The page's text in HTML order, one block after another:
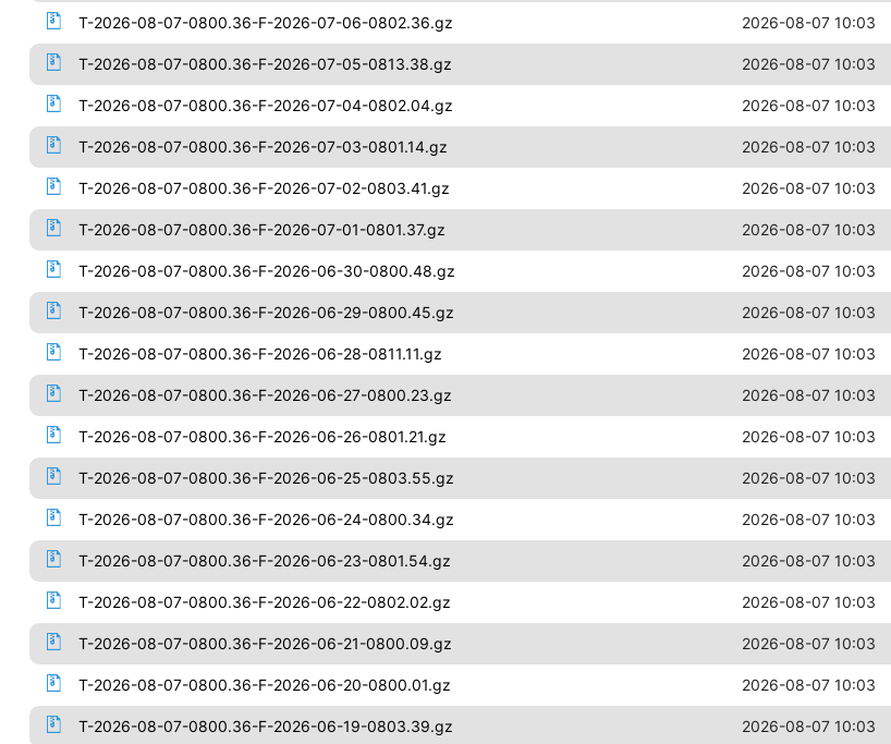
T-2026-08-07-0800.36-F-2026-07-06-0802.36.gz 2026-08-07 10:03
T-2026-08-07-0800.36-F-2026-07-05-0813.38.gz 2026-08-07 10:03
T-2026-08-07-0800.36-F-2026-07-04-0802.04.gz 2026-08-07 10:03
T-2026-08-07-0800.36-F-2026-07-03-0801.14.gz 2026-08-07 10:03
T-2026-08-07-0800.36-F-2026-07-02-0803.41.gz 2026-08-07 10:03
T-2026-08-07-0800.36-F-2026-07-01-0801.37.gz 2026-08-07 10:03
T-2026-08-07-0800.36-F-2026-06-30-0800.48.gz 2026-08-07 10:03
T-2026-08-07-0800.36-F-2026-06-29-0800.45.gz 2026-08-07 10:03
T-2026-08-07-0800.36-F-2026-06-28-0811.11.gz 2026-08-07 10:03
T-2026-08-07-0800.36-F-2026-06-27-0800.23.gz 2026-08-07 10:03
T-2026-08-07-0800.36-F-2026-06-26-0801.21.gz 2026-08-07 10:03
T-2026-08-07-0800.36-F-2026-06-25-0803.55.gz 2026-08-07 10:03
T-2026-08-07-0800.36-F-2026-06-24-0800.34.gz 2026-08-07 10:03
T-2026-08-07-0800.36-F-2026-06-23-0801.54.gz 2026-08-07 10:03
T-2026-08-07-0800.36-F-2026-06-22-0802.02.gz 2026-08-07 10:03
T-2026-08-07-0800.36-F-2026-06-21-0800.09.gz 2026-08-07 10:03
T-2026-08-07-0800.36-F-2026-06-20-0800.01.gz 2026-08-07 10:03
T-2026-08-07-0800.36-F-2026-06-19-0803.39.gz 2026-08-07 10:03